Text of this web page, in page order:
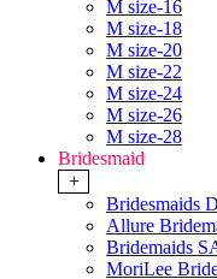
M size-16
M size-18
M size-20
M size-22
M size-24
M size-26
M size-28
Bridesmaid
+
Bridesmaids
Allure
Bridemaids
MoriLee